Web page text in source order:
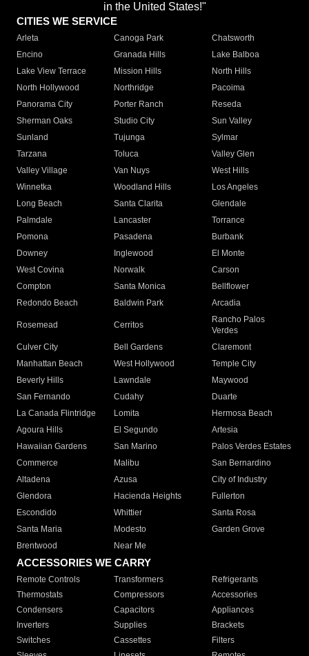
in the United States!"
CITIES WE SERVICE
Arleta Canoga Park
Chatsworth
Encino
Granada Hills
Lake Balboa
Lake View Terrace
Mission Hills
North Hills
North Hollywood
Northridge
Pacoima
Panorama City
Porter Ranch
Reseda
Sherman Oaks
Studio City
Sun Valley
Sunland
Tujunga
Sylmar
Tarzana
Toluca
Valley Glen
Valley Village
Van Nuys
West Hills
Winnetka
Woodland Hills
Los Angeles
Long Beach
Santa Clarita
Glendale
Palmdale
Lancaster
Torrance
Pomona
Pasadena
Burbank
Downey
Inglewood
El Monte
West Covina
Norwalk
Carson
Compton
Santa Monica
Bellflower
Redondo Beach
Baldwin Park Arcadia
Rosemead Cerritos
Rancho Palos
Verdes
Culver City
Bell Gardens
Claremont
Manhattan Beach
West Hollywood
Temple City
Beverly Hills
Lawndale
Maywood
San Fernando
Cudahy
Duarte
La Canada Flintridge
Lomita
Hermosa Beach
Agoura Hills
El Segundo
Artesia
Hawaiian Gardens
San Marino
Palos Verdes Estates
Commerce
Malibu
San Bernardino
Altadena
Azusa
City of Industry
Glendora
Hacienda Heights
Fullerton
Escondido
Whittier
Santa Rosa
Santa Maria
Modesto
Garden Grove
Brentwood
Near Me
ACCESSORIES WE CARRY
Remote Controls Transformers
Refrigerants
Thermostats
Compressors
Accessories
Condensers
Capacitors
Appliances
Inverters
Supplies
Brackets
Switches
Cassettes
Filters